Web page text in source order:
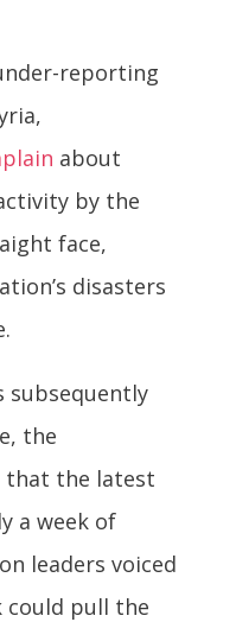
reporting
about
by the
face,
disasters
subsequently
the
that the latest
a week of
leaders voiced
could pull the